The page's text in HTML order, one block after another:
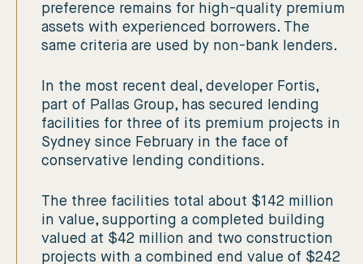
preference remains for high-quality premium
assets with experienced borrowers. The
same criteria are used by non-bank lenders.
In the most recent deal, developer Fortis,
part of Pallas Group, has secured lending
facilities for three of its premium projects in
Sydney since February in the face of
conservative lending conditions.
The three facilities total about $142 million
in value, supporting a completed building
valued at $42 million and two construction
projects with a combined end value of $242